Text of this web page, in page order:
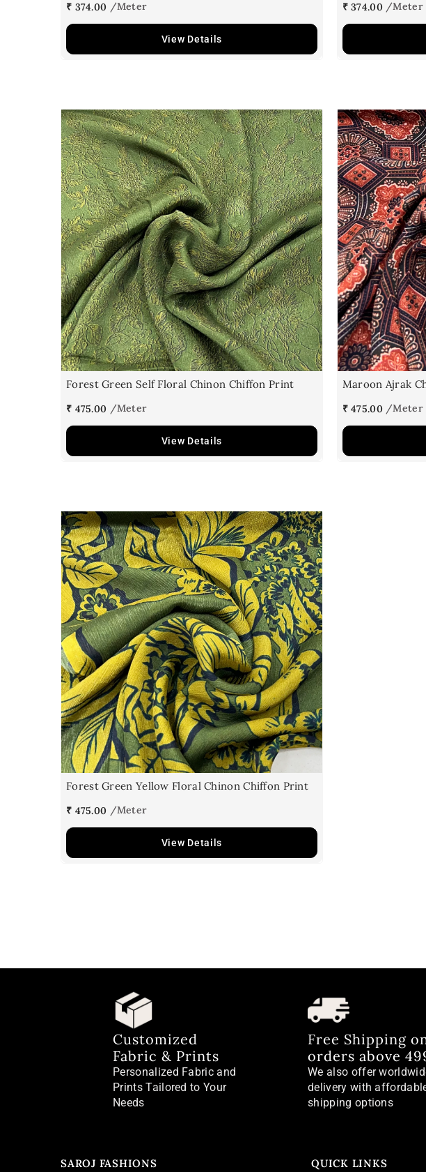
₹ 374.00
View Details
₹ 374.00
Forest Green Self Floral Chinon Chiffon Print
₹ 475.00
View Details
Maroon Ajrak
₹ 475.00
Forest Green Yellow Floral Chinon Chiffon Print
₹ 475.00
View Details
Customized
Fabric & Prints
Personalized Fabric and
Prints Tailored to Your
Needs
Free Shipping
orders above
We also offer
delivery with
shipping options
SAROJ FASHIONS QUICK LINKS